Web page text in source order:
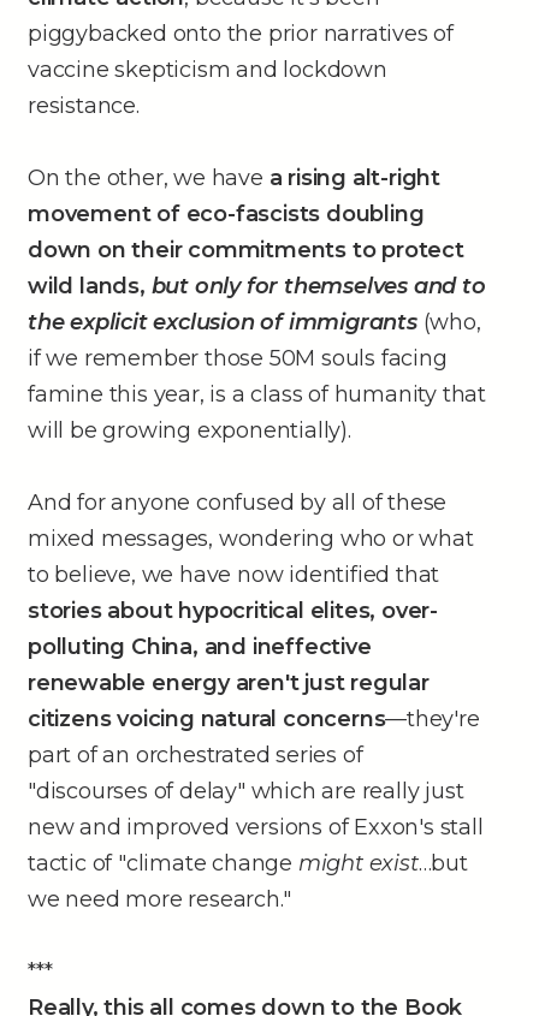
piggybacked onto the prior narratives of
vaccine skepticism and lockdown
resistance.
On the other, we have a rising alt-right
movement of eco-fascists doubling
down on their commitments to protect
wild lands, but only for themselves and to
the explicit exclusion of immigrants (who,
if we remember those 50M souls facing
famine this year, is a class of humanity that
will be growing exponentially).
And for anyone confused by all of these
mixed messages, wondering who or what
to believe, we have now identified that
stories about hypocritical elites, over-
polluting China, and ineffective
renewable energy aren't just regular
citizens voicing natural concerns––they're
part of an orchestrated series of
"discourses of delay" which are really just
new and improved versions of Exxon's stall
tactic of "climate change might exist…but
we need more research."
***
Really, this all comes down to the Book